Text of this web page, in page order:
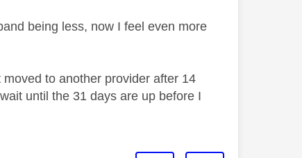
being less, now I feel even more
to another provider after 14
until the 31 days are up before I